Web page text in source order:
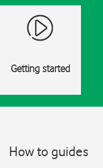
Getting started
How to guides